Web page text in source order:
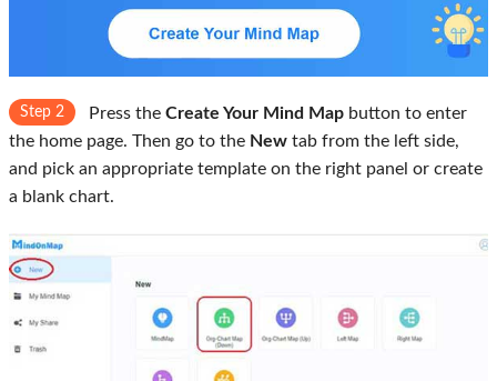
Step 2 Press the Create Your Mind Map button to enter
the home page. Then go to the New tab from the left side,
and pick an appropriate template on the right panel or create
a blank chart.